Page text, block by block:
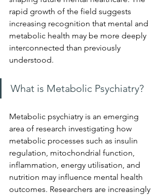
rapid growth of the field suggests
increasing recognition that mental and
metabolic health may be more deeply
interconnected than previously
understood.
What is Metabolic Psychiatry?
Metabolic psychiatry is an emerging
area of research investigating how
metabolic processes such as insulin
regulation, mitochondrial function,
inflammation, energy utilisation, and
nutrition may influence mental health
outcomes. Researchers are increasingly